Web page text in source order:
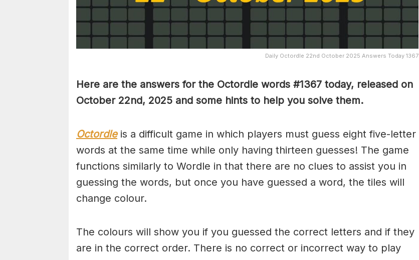
Daily Octordle 22nd October 2025 Answers Today 1367
Here are the answers for the Octordle words #1367 today, released on
October 22nd, 2025 and some hints to help you solve them.
Octordleis a difficult game in which players must guess eight five-letter
words at the same time while only having thirteen guesses! The game
functions similarly to Wordle in that there are no clues to assist you in
guessing the words, but once you have guessed a word, the tiles will
change colour.
The colours will show you if you guessed the correct letters and if they
are in the correct order. There is no correct or incorrect way to play